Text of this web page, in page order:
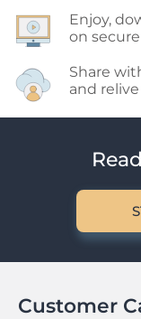
Enjoy,
on
Share
and
Customer